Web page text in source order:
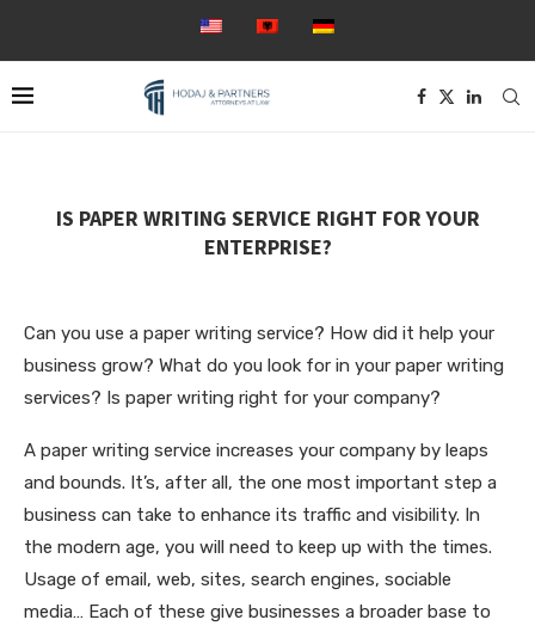
IS PAPER WRITING SERVICE RIGHT FOR YOUR
ENTERPRISE?
Can you use a paper writing service? How did it help your
business grow? What do you look for in your paper writing
services? Is paper writing right for your company?
A paper writing service increases your company by leaps
and bounds. It’s, after all, the one most important step a
business can take to enhance its traffic and visibility. In
the modern age, you will need to keep up with the times.
Usage of email, web, sites, search engines, sociable
media… Each of these give businesses a broader base to